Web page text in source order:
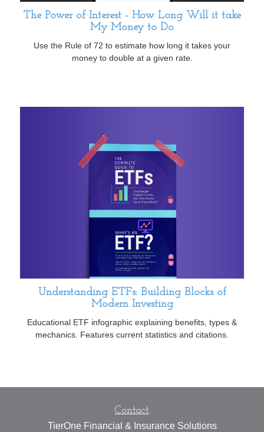
The Power of Interest - How Long Will it take
My Money to Do
Use the Rule of 72 to estimate how long it takes your
money to double at a given rate.
Understanding ETFs: Building Blocks of
Modern Investing
Educational ETF infographic explaining benefits, types &
mechanics. Features current statistics and citations.
Contact
TierOne Financial & Insurance Solutions